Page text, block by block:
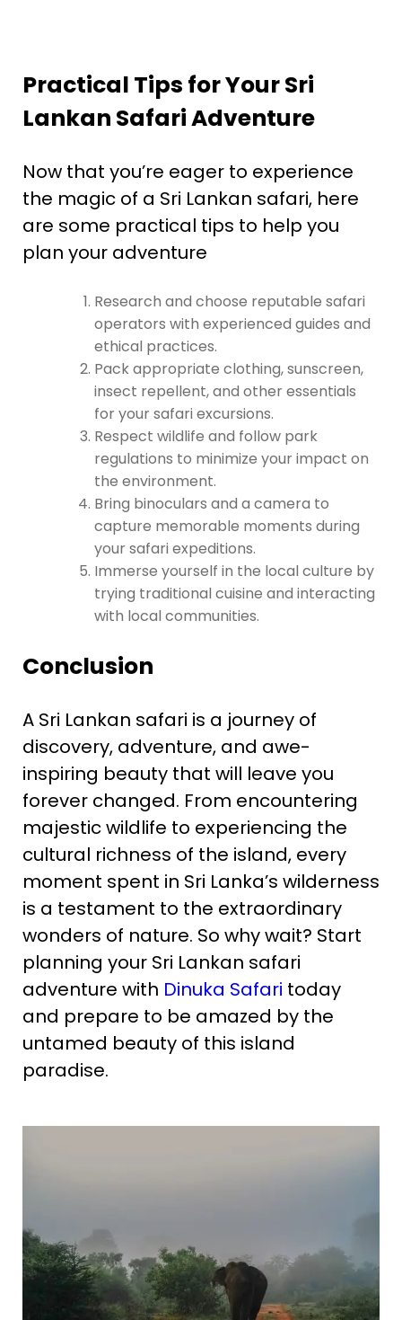
Practical Tips for Your Sri
Lankan Safari Adventure
Now that you’re eager to experience
the magic of a Sri Lankan safari, here
are some practical tips to help you
plan your adventure
Research and choose reputable safari
operators with experienced guides and
ethical practices.
Pack appropriate clothing, sunscreen,
insect repellent, and other essentials
for your safari excursions.
Respect wildlife and follow park
regulations to minimize your impact on
the environment.
Bring binoculars and a camera to
capture memorable moments during
your safari expeditions.
Immerse yourself in the local culture by
trying traditional cuisine and interacting
with local communities.
Conclusion
A Sri Lankan safari is a journey of
discovery, adventure, and awe-
inspiring beauty that will leave you
forever changed. From encountering
majestic wildlife to experiencing the
cultural richness of the island, every
moment spent in Sri Lanka’s wilderness
is a testament to the extraordinary
wonders of nature. So why wait? Start
planning your Sri Lankan safari
adventure with Dinuka Safari today
and prepare to be amazed by the
untamed beauty of this island
paradise.